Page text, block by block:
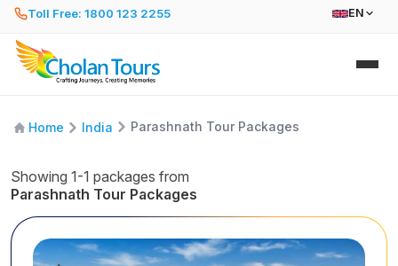
Toll Free: 1800 123 2255 EN
Home India Parashnath Tour Packages
Showing 1-1 packages from
Parashnath Tour Packages